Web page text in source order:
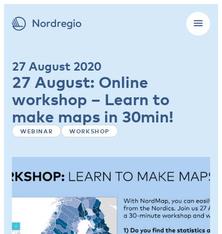
27 August 2020
27 August: Online
workshop – Learn to
make maps in 30min!
WEBINAR WORKSHOP